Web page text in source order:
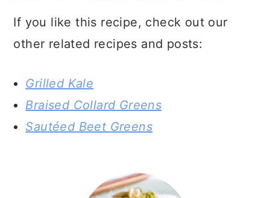
If you like this recipe, check out our
other related recipes and posts:
Grilled Kale
Braised Collard Greens
Sautéed Beet Greens